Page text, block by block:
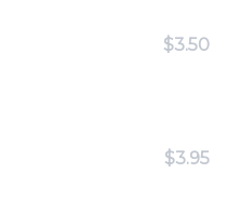
$3.50
$3.95